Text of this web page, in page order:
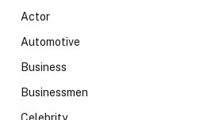
Actor
Automotive
Business
Businessmen